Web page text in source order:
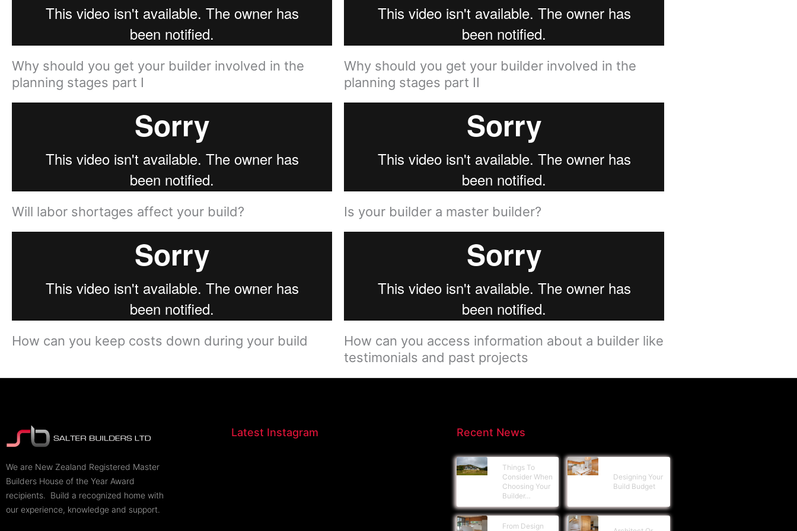
Why should you get your builder involved in the
planning stages part I
Why should you get your builder involved in the
planning stages part II
Will labor shortages affect your build?​ Is your builder a master builder?​
How can you keep costs down during your build​
How can you access information about a builder like
testimonials and past projects​
​We are New Zealand Registered Master
Builders House of the Year Award
recipients. Build a recognized home with
our experience, knowledge and support.
Latest Instagram Recent News
Things To
Consider When
Choosing Your
Builder…
Designing Your
Build Budget
From Design